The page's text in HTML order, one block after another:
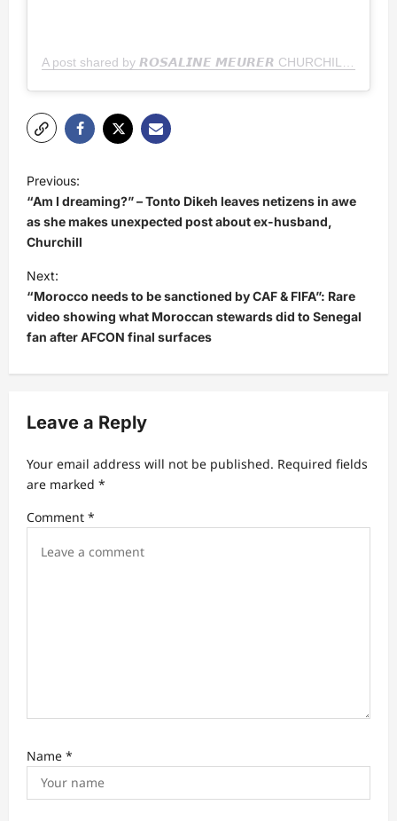
o
s
t
n
a
v
a
i
n
Previous:
“Am I dreaming?” – Tonto Dikeh leaves netizens in awe
as she makes unexpected post about ex-husband,
Churchill
Next:
“Morocco needs to be sanctioned by CAF & FIFA”: Rare
video showing what Moroccan stewards did to Senegal
fan after AFCON final surfaces
Leave a Reply
Your email address will not be published. Required fields
are marked *
Comment *
Name *